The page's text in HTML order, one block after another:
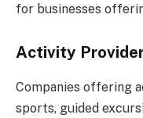
for businesses
Activity
Companies offering
sports, guided